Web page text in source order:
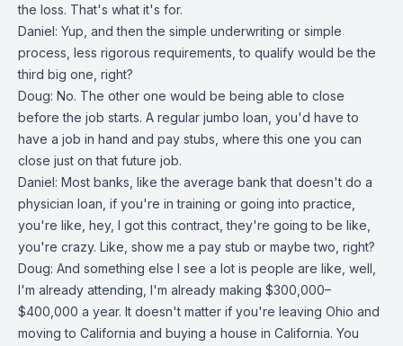
the loss. That's what it's for.
Daniel: Yup, and then the simple underwriting or simple
process, less rigorous requirements, to qualify would be the
third big one, right?
Doug: No. The other one would be being able to close
before the job starts. A regular jumbo loan, you'd have to
have a job in hand and pay stubs, where this one you can
close just on that future job.
Daniel: Most banks, like the average bank that doesn't do a
physician loan, if you're in training or going into practice,
you're like, hey, I got this contract, they're going to be like,
you're crazy. Like, show me a pay stub or maybe two, right?
Doug: And something else I see a lot is people are like, well,
I'm already attending, I'm already making $300,000–
$400,000 a year. It doesn't matter if you're leaving Ohio and
moving to California and buying a house in California. You